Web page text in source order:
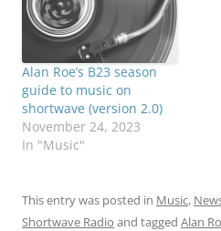
Alan Roe’s B23 season
guide to music on
shortwave (version 2.0)
November 24, 2023
In "Music"
This entry was posted in Music,
Shortwave Radio and tagged Alan